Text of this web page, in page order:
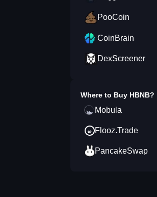
PooCoin
CoinBrain
DexScreener
Where to Buy HBNB?
Mobula
Flooz.Trade
PancakeSwap